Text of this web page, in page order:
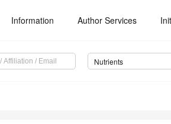
Information Author Services
Nutrients